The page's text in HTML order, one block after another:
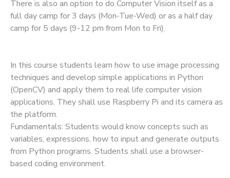
There is also an option to do Computer Vision itself as a
full day camp for 3 days (Mon-Tue-Wed) or as a half day
camp for 5 days (9-12 pm from Mon to Fri).
In this course students learn how to use image processing
techniques and develop simple applications in Python
(OpenCV) and apply them to real life computer vision
applications. They shall use Raspberry Pi and its camera as
the platform.
Fundamentals: Students would know concepts such as
variables, expressions, how to input and generate outputs
from Python programs. Students shall use a browser-
based coding environment.